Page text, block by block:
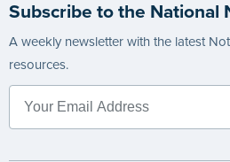
Subscribe to the National
A weekly newsletter with the latest
resources.